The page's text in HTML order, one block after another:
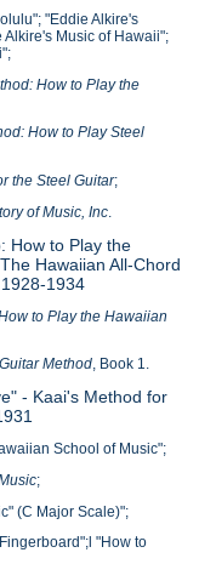
"Eddie Alkire's
Music of Hawaii";
How to Play the
How to Play Steel
the Steel Guitar;
of Music, Inc.
How to Play the
Hawaiian All-Chord
1934
to Play the Hawaiian
Method, Book 1.
- Kaai's Method for
School of Music";
;
(C Major Scale)";
"How to